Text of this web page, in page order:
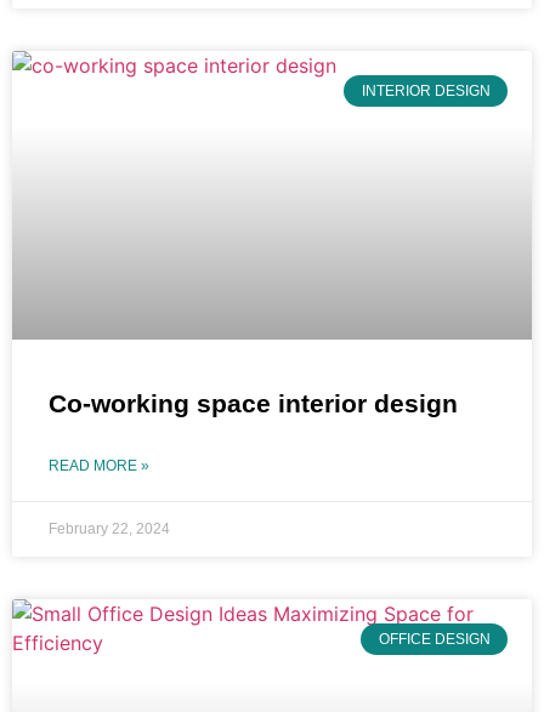
INTERIOR DESIGN
Co-working space interior design
READ MORE »
February 22, 2024
OFFICE DESIGN